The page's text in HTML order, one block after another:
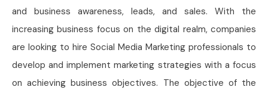
and business awareness, leads, and sales. With the
increasing business focus on the digital realm, companies
are looking to hire Social Media Marketing professionals to
develop and implement marketing strategies with a focus
on achieving business objectives. The objective of the